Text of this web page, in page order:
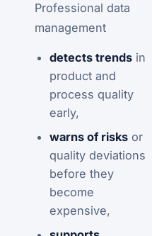
Professional data
management
detects trendsin
product and
process quality
early,
warns of risksor
quality deviations
before they
become
expensive,